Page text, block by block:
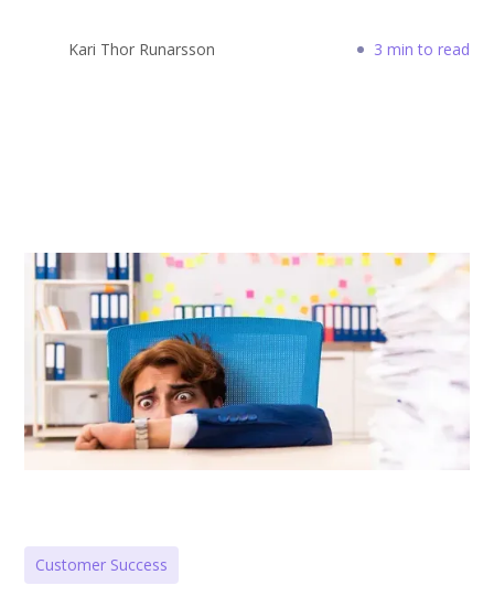
Kari Thor Runarsson 3 min to read
Customer Success